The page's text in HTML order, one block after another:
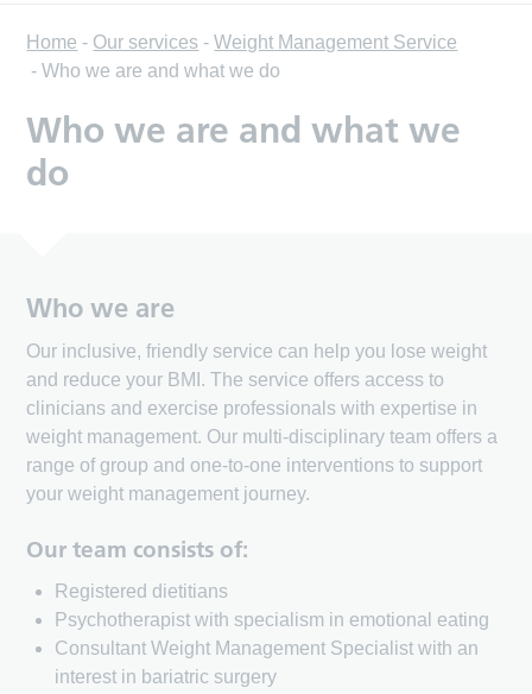
Home - Our services -Weight Management Service
-Who we are and what we do
Who we are and what we
do
Who we are
Our inclusive, friendly service can help you lose weight
and reduce your BMI. The service offers access to
clinicians and exercise professionals with expertise in
weight management. Our multi-disciplinary team offers a
range of group and one-to-one interventions to support
your weight management journey.
Our team consists of:
Registered dietitians
Psychotherapist with specialism in emotional eating
Consultant Weight Management Specialist with an
interest in bariatric surgery